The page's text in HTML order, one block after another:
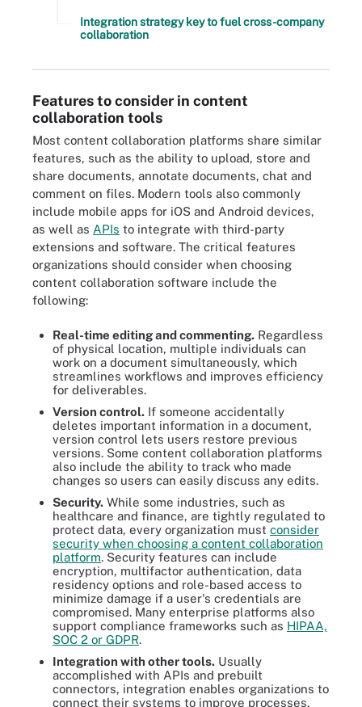
Integration strategy key to fuel cross-company
collaboration
Features to consider in content
collaboration tools
Most content collaboration platforms share similar
features, such as the ability to upload, store and
share documents, annotate documents, chat and
comment on files. Modern tools also commonly
include mobile apps for iOS and Android devices,
as well as APIs to integrate with third-party
extensions and software. The critical features
organizations should consider when choosing
content collaboration software include the
following:
Real-time editing and commenting. Regardless
of physical location, multiple individuals can
work on a document simultaneously, which
streamlines workflows and improves efficiency
for deliverables.
Version control. If someone accidentally
deletes important information in a document,
version control lets users restore previous
versions. Some content collaboration platforms
also include the ability to track who made
changes so users can easily discuss any edits.
Security. While some industries, such as
healthcare and finance, are tightly regulated to
protect data, every organization must consider
security when choosing a content collaboration
platform. Security features can include
encryption, multifactor authentication, data
residency options and role-based access to
minimize damage if a user's credentials are
compromised. Many enterprise platforms also
support compliance frameworks such as HIPAA,
SOC 2 or GDPR.
Integration with other tools. Usually
accomplished with APIs and prebuilt
connectors, integration enables organizations to
connect their systems to improve processes.